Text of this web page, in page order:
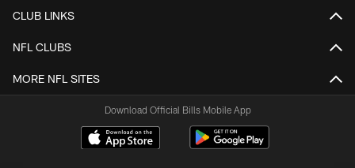
CLUB LINKS
NFL CLUBS
MORE NFL SITES
Download Official Bills Mobile App